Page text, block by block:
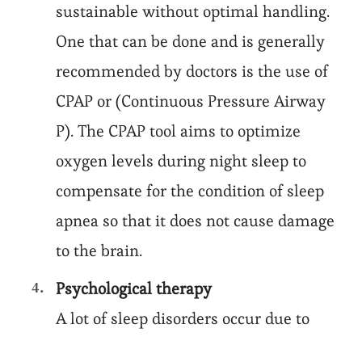
sustainable without optimal handling.
One that can be done and is generally
recommended by doctors is the use of
CPAP or (Continuous Pressure Airway
P). The CPAP tool aims to optimize
oxygen levels during night sleep to
compensate for the condition of sleep
apnea so that it does not cause damage
to the brain.
Psychological therapy
A lot of sleep disorders occur due to